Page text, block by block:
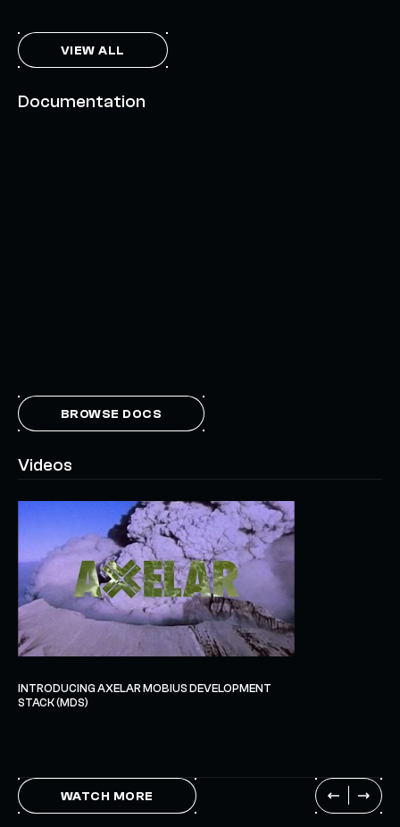
VIEW ALL
Documentation
BROWSE DOCS
Videos
INTRODUCING AXELAR MOBIUS DEVELOPMENT
STACK (MDS)
WATCH MORE